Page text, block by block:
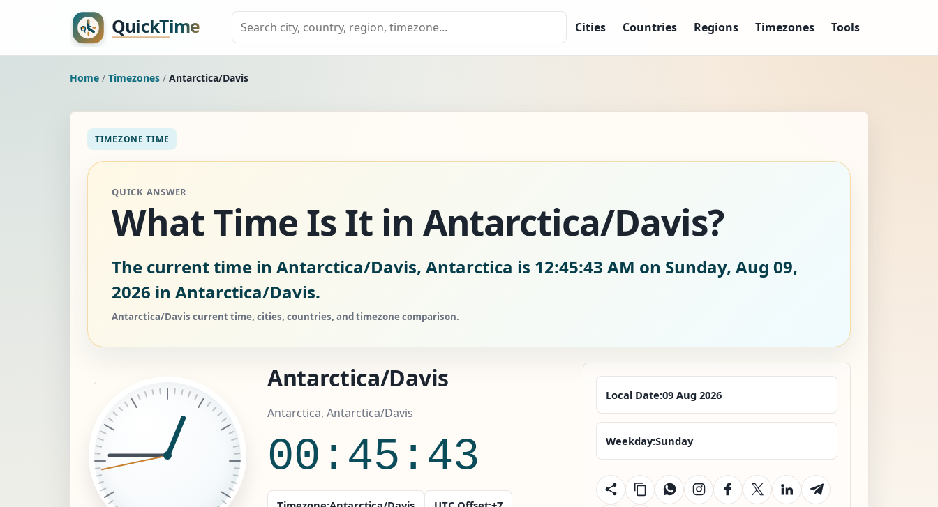
Cities Countries Regions Timezones Tools
Home / Timezones / Antarctica/Davis
TIMEZONE TIME
QUICK ANSWER
What Time Is It in Antarctica/Davis?
The current time in Antarctica/Davis, Antarctica is 12:45:44 AM on Sunday, Aug 09,
2026 in Antarctica/Davis.
Antarctica/Davis current time, cities, countries, and timezone comparison.
Antarctica/Davis
Antarctica, Antarctica/Davis
00:45:44
Local Date:09 Aug 2026
Weekday:Sunday